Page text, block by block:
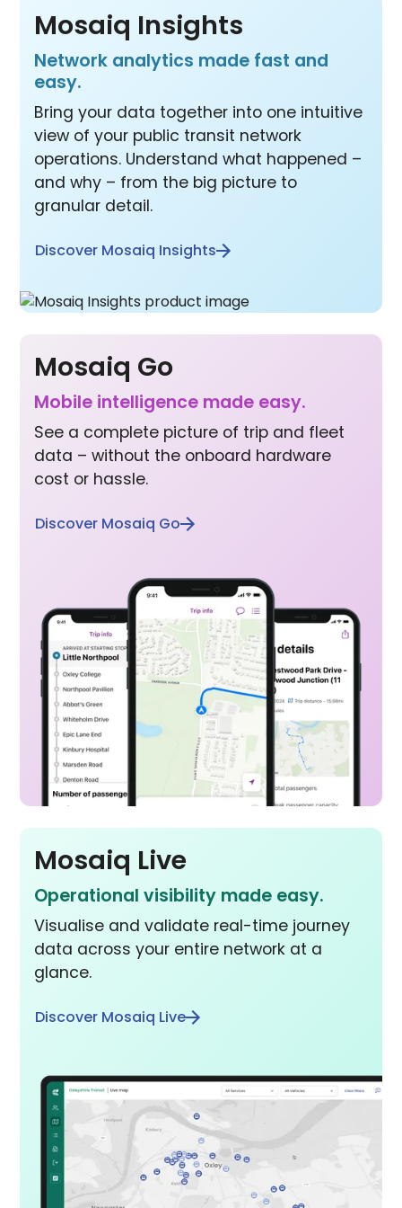
Mosaiq Insights
Network analytics made fast and
easy.
Bring your data together into one intuitive
view of your public transit network
operations. Understand what happened –
and why – from the big picture to
granular detail.
Discover Mosaiq Insights
Mosaiq Go
Mobile inte lligence made easy.
See a complete picture of trip and fleet
data – without the onboard hardware
cost or hassle.
Discover Mosaiq Go
Mosaiq Live
Operational visibility made easy.
Visualise and validate real-time journey
data across your entire network at a
glance.
Discover Mosaiq Live